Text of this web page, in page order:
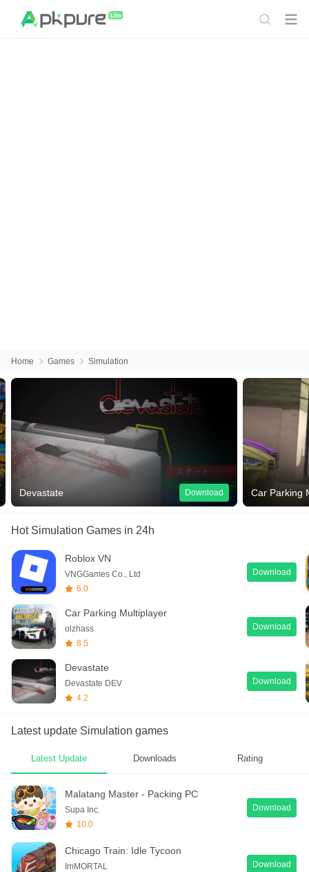
Home Games Simulation
Devastate Download Car Parking
Hot Simulation Games in 24h
Roblox VN
VNGGames Co., Ltd
6.0
Download
Car Parking Multiplayer
olzhass
8.5
Download
Devastate
Devastate DEV
4.2
Download
Latest update Simulation games
Latest Update Downloads Rating
Malatang Master - Packing PC
Supa Inc.
10.0
Download
Chicago Train: Idle Tycoon
ImMORTAL
Download